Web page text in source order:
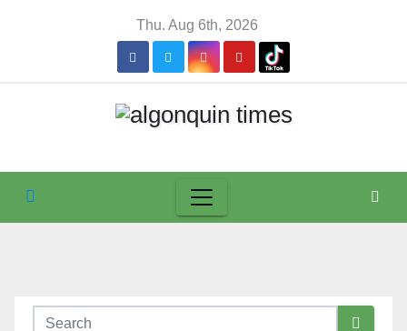
Thu. Aug 6th, 2026